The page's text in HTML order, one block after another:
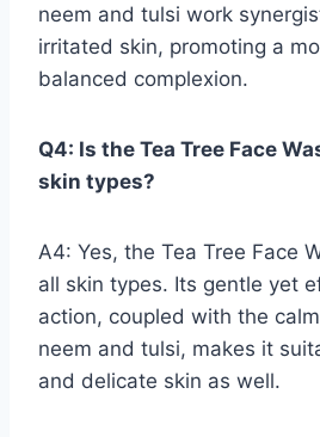
neem and tulsi work
irritated skin, promoting a
balanced complexion.
Q4: Is the Tea Tree Face
skin types?
A4: Yes, the Tea Tree Face
all skin types. Its gentle yet
action, coupled with the
neem and tulsi, makes it
and delicate skin as well.